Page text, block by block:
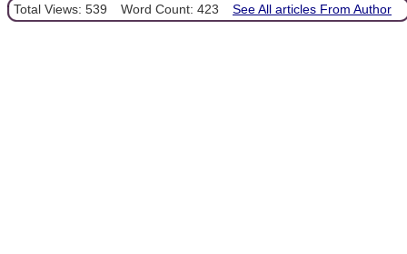
Total Views: 539 Word Count: 423 See All articles From Author